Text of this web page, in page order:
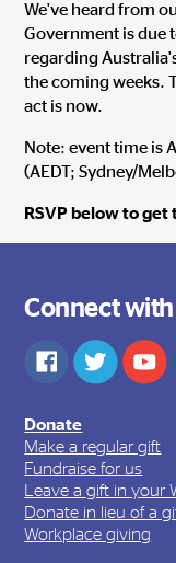
We've heard from
Government is due
regarding
the coming weeks.
act is now.
Note: event time is
(AEDT; Sydney/
RSVP below to get
Connect with
Donate
Make a regular gift
Fundraise for us
Leave a gift in your
Donate in lieu of a
Workplace giving